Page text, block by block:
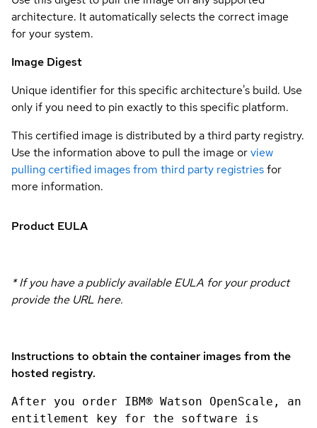
architecture. It automatically selects the correct image
for your system.
Image Digest
Unique identifier for this specific architecture's build. Use
only if you need to pin exactly to this specific platform.
This certified image is distributed by a third party registry.
Use the information above to pull the image orview
pulling certified images from third party registriesfor
more information.
Product EULA
* If you have a publicly available EULA for your product
provide the URL here.
Instructions to obtain the container images from the
hosted registry.
After you order IBM® Watson OpenScale, an
entitlement key for the software is